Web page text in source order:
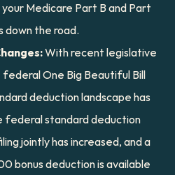
Medicare Part B and Part
down the road.
With recent legislative
federal One Big Beautiful Bill
deduction landscape has
federal standard deduction
jointly has increased, and a
bonus deduction is available